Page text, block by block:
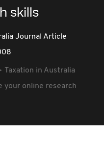
skills
Journal Article
Taxation in Australia
your online research